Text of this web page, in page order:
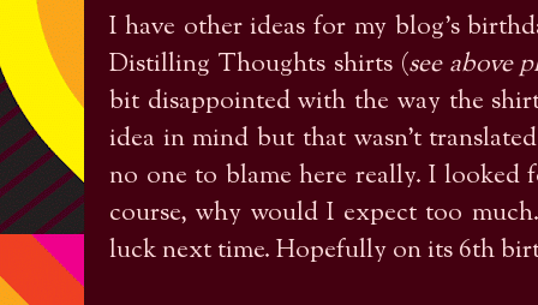
I have other ideas for my blog's
Distilling Thoughts shirts (see above
bit disappointed with the way the
idea in mind but that wasn't
no one to blame here really. I looked
course, why would I expect too
luck next time. Hopefully on its 6th